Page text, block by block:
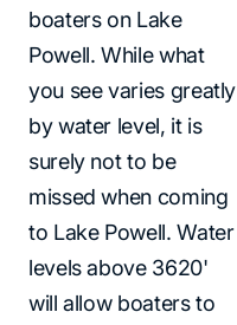
boaters on Lake
Powell. While what
you see varies greatly
by water level, it is
surely not to be
missed when coming
to Lake Powell. Water
levels above 3620'
will allow boaters to